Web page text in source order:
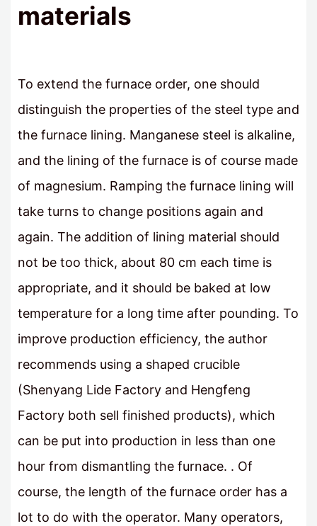
materials
To extend the furnace order, one should
distinguish the properties of the steel type and
the furnace lining. Manganese steel is alkaline,
and the lining of the furnace is of course made
of magnesium. Ramping the furnace lining will
take turns to change positions again and
again. The addition of lining material should
not be too thick, about 80 cm each time is
appropriate, and it should be baked at low
temperature for a long time after pounding. To
improve production efficiency, the author
recommends using a shaped crucible
(Shenyang Lide Factory and Hengfeng
Factory both sell finished products), which
can be put into production in less than one
hour from dismantling the furnace. . Of
course, the length of the furnace order has a
lot to do with the operator. Many operators,